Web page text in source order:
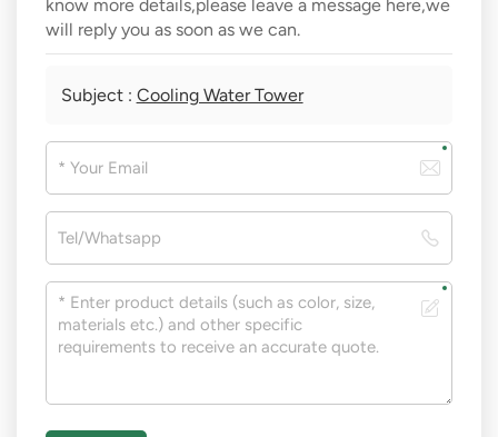
know more details,please leave a message here,we
will reply you as soon as we can.
Subject : Cooling Water Tower